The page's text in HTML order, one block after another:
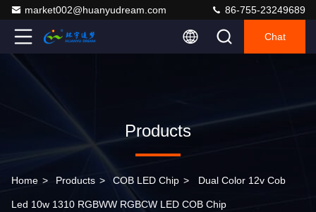
market002@huanyudream.com 86-755-23249689
Chat
Products
Home > Products > COB LED Chip > Dual Color 12v Cob
Led 10w 1310 RGBWW RGBCW LED COB Chip